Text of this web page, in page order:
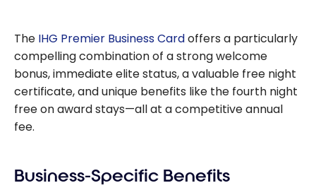
The IHG Premier Business Cardoffers a particularly
compelling combination of a strong welcome
bonus, immediate elite status, a valuable free night
certificate, and unique benefits like the fourth night
free on award stays—all at a competitive annual
fee.
Business-Specific Benefits